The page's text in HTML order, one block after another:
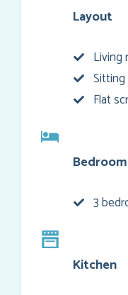
Layout
Living
Sitting
Flat
3
Kitchen